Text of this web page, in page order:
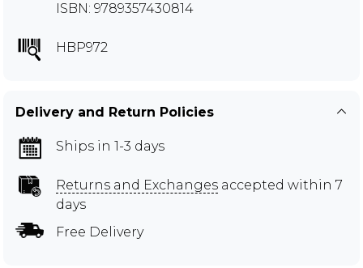
ISBN: 9789357430814
HBP972
Delivery and Return Policies
Ships in 1-3 days
Returns and Exchanges accepted within 7
days
Free Delivery